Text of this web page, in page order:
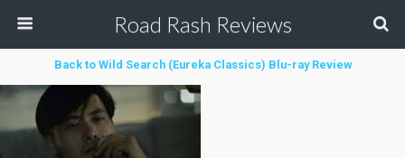
Road Rash Reviews
Back to Wild Search (Eureka Classics) Blu-ray Review